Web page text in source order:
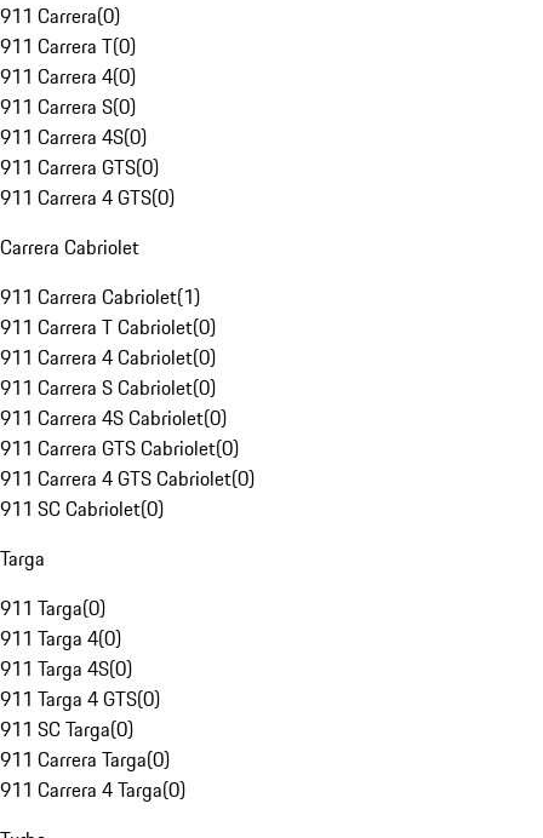
911 Carrera(0)
911 Carrera T(0)
911 Carrera 4(0)
911 Carrera S(0)
911 Carrera 4S(0)
911 Carrera GTS(0)
911 Carrera 4 GTS(0)
Carrera Cabriolet
911 Carrera Cabriolet(1)
911 Carrera T Cabriolet(0)
911 Carrera 4 Cabriolet(0)
911 Carrera S Cabriolet(0)
911 Carrera 4S Cabriolet(0)
911 Carrera GTS Cabriolet(0)
911 Carrera 4 GTS Cabriolet(0)
911 SC Cabriolet(0)
Targa
911 Targa(0)
911 Targa 4(0)
911 Targa 4S(0)
911 Targa 4 GTS(0)
911 SC Targa(0)
911 Carrera Targa(0)
911 Carrera 4 Targa(0)